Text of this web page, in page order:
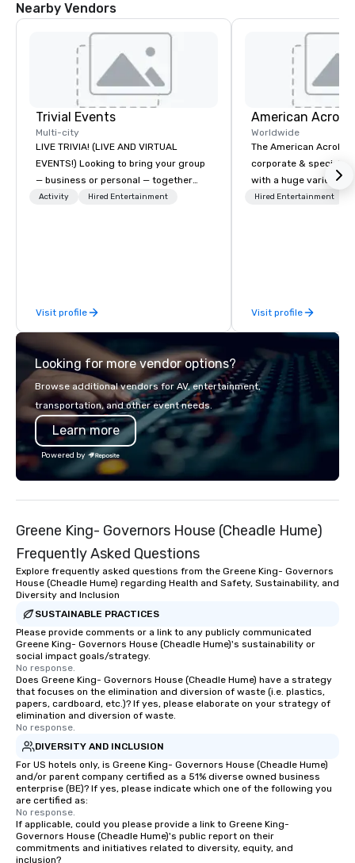
Nearby Vendors
Trivial Events
Multi-city
LIVE TRIVIA! (LIVE AND VIRTUAL
EVENTS!) Looking to bring your group
— business or personal — together
and have some fun? Or maybe there’s
trivia content specifically encourages
teamwork and interactions. •. Special
video questions and other creative
elements elevate our events beyond
typical “pub trivia.” (Check out the
promo videos for quick snippets!) •
Customized content creates a
memorable event experience for all
attendees. • You do not have to be a
“trivia person” to have lots of fun! We
take a unique and creative approach
short, we want you to have a good
time throughout! Team Building
Activities and Conferences are our
specialty! Our trivia events are an
easy (and “non-cringey”) way for
attendees to connect quickly —
especially those, for virtual events, at
different locations! These quick
connections create a friendly,
collaborative environment and boost
communication beyond the event
itself.
Activity Hired Entertainment
Visit profile
Worldwide
The American
corporate & special
with a huge variety of
performances using
Hired Entertainment
Visit profile
Looking for more vendor options?
Browse additional vendors for AV, entertainment,
transportation, and other event needs.
Learn more
Powered by
Greene King- Governors House (Cheadle Hume)
Frequently Asked Questions
Explore frequently asked questions from the Greene King- Governors
House (Cheadle Hume) regarding Health and Safety, Sustainability, and
Diversity and Inclusion
SUSTAINABLE PRACTICES
Please provide comments or a link to any publicly communicated
Greene King- Governors House (Cheadle Hume)'s sustainability or
social impact goals/strategy.
No response.
Does Greene King- Governors House (Cheadle Hume) have a strategy
that focuses on the elimination and diversion of waste (i.e. plastics,
papers, cardboard, etc.)? If yes, please elaborate on your strategy of
elimination and diversion of waste.
No response.
DIVERSITY AND INCLUSION
For US hotels only, is Greene King- Governors House (Cheadle Hume)
and/or parent company certified as a 51% diverse owned business
enterprise (BE)? If yes, please indicate which one of the following you
are certified as:
No response.
If applicable, could you please provide a link to Greene King-
Governors House (Cheadle Hume)'s public report on their
commitments and initiatives related to diversity, equity, and
inclusion?